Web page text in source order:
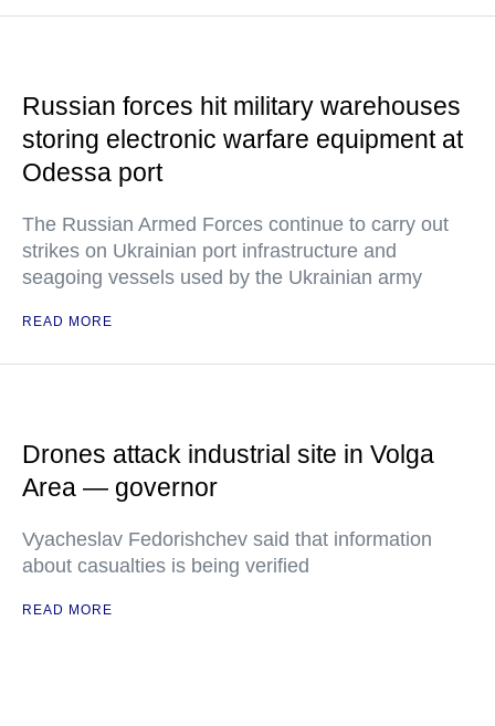
Russian forces hit military warehouses
storing electronic warfare equipment at
Odessa port
The Russian Armed Forces continue to carry out
strikes on Ukrainian port infrastructure and
seagoing vessels used by the Ukrainian army
READ MORE
Drones attack industrial site in Volga
Area — governor
Vyacheslav Fedorishchev said that information
about casualties is being verified
READ MORE